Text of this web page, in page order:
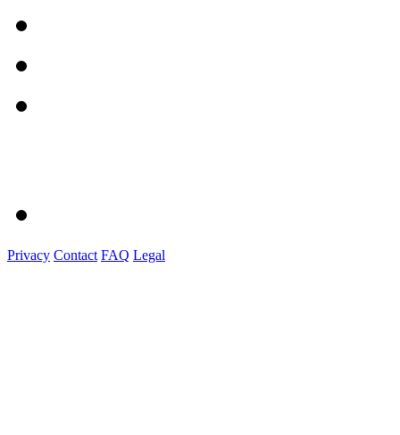
Privacy Contact FAQ Legal